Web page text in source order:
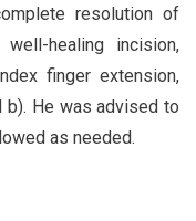
resolution of
healing incision,
finger extension,
He was advised to
as needed.